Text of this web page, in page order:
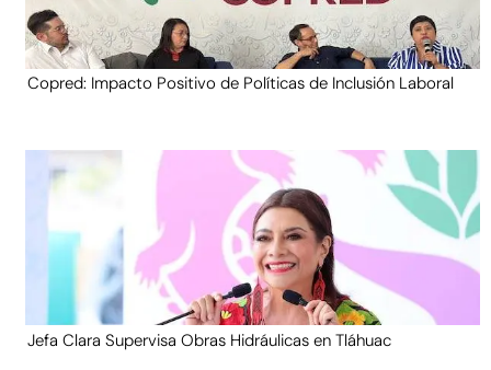
Copred: Impacto Positivo de Políticas de Inclusión Laboral
Jefa Clara Supervisa Obras Hidráulicas en Tláhuac